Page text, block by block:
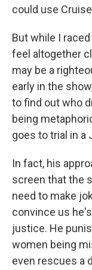
could use
But while I
feel altogether
may be a
early in the
to find out who
being
goes to trial in a
In fact, his
screen that the
need to make
convince us
justice. He
women being
even rescues a